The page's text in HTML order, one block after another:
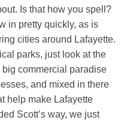
Is that how you spell?
in pretty quickly, as is
cities around Lafayette.
parks, just look at the
big commercial paradise
and mixed in there
help make Lafayette
Scott’s way, we just